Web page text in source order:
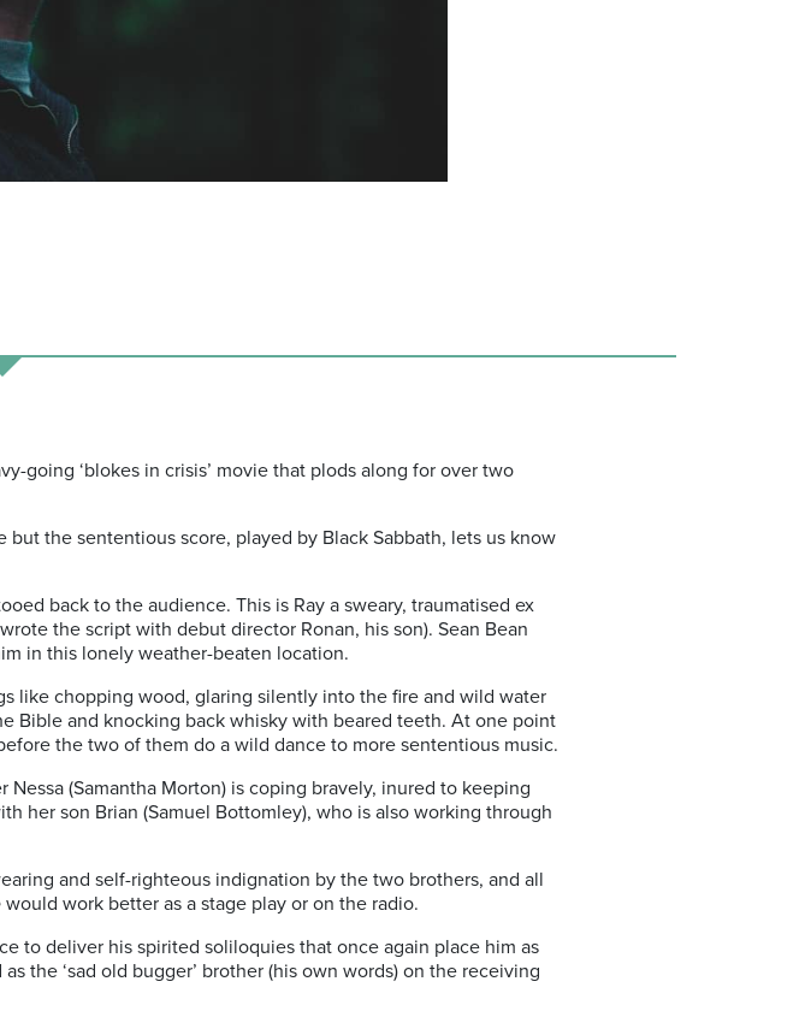
going ‘blokes in crisis’ movie that plods along for over two
the sententious score, played by Black Sabbath, lets us know
back to the audience. This is Ray a sweary, traumatised ex
the script with debut director Ronan, his son). Sean Bean
in this lonely weather-beaten location.
like chopping wood, glaring silently into the fire and wild water
Bible and knocking back whisky with beared teeth. At one point
the two of them do a wild dance to more sententious music.
(Samantha Morton) is coping bravely, inured to keeping
her son Brian (Samuel Bottomley), who is also working through
and self-righteous indignation by the two brothers, and all
would work better as a stage play or on the radio.
to deliver his spirited soliloquies that once again place him as
the ‘sad old bugger’ brother (his own words) on the receiving